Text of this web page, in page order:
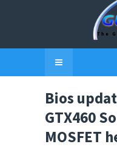
Bios
GTX460
MOSFET